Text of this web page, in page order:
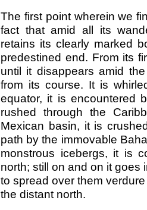
The first point wherein we
fact that amid all its
retains its clearly marked
predestined end. From its
until it disappears amid
from its course. It is
equator, it is encountered
rushed through the
Mexican basin, it is
path by the immovable
monstrous icebergs, it is
north; still on and on it goes
to spread over them
the distant north.